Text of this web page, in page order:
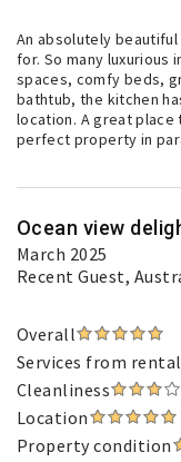
An absolutely
for. So many luxurious
spaces, comfy beds,
bathtub, the kitchen
location. A great place
perfect property in
Ocean view
March 2025
Recent Guest,
Overall
Services from
Cleanliness
Location
Property condition